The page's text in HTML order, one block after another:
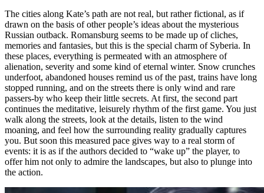
The cities along Kate’s path are not real, but rather fictional, as if
drawn on the basis of other people’s ideas about the mysterious
Russian outback. Romansburg seems to be made up of cliches,
memories and fantasies, but this is the special charm of Syberia. In
these places, everything is permeated with an atmosphere of
alienation, severity and some kind of eternal winter. Snow crunches
underfoot, abandoned houses remind us of the past, trains have long
stopped running, and on the streets there is only wind and rare
passers-by who keep their little secrets. At first, the second part
continues the meditative, leisurely rhythm of the first game. You just
walk along the streets, look at the details, listen to the wind
moaning, and feel how the surrounding reality gradually captures
you. But soon this measured pace gives way to a real storm of
events: it is as if the authors decided to “wake up” the player, to
offer him not only to admire the landscapes, but also to plunge into
the action.